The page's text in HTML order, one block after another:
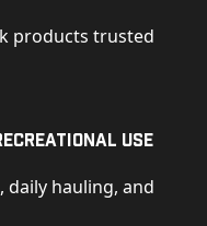
products trusted
Use
daily hauling, and